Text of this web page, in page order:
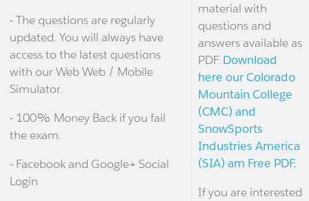
- The questions are regularly
updated. You will always have
access to the latest questions
with our Web Web / Mobile
Simulator.
- 100% Money Back if you fail
the exam.
- Facebook and Google+ Social
Login
material with
questions and
answers available as
PDF. Download
here our Colorado
Mountain College
(CMC) and
SnowSports
Industries America
(SIA) am Free PDF.
If you are interested